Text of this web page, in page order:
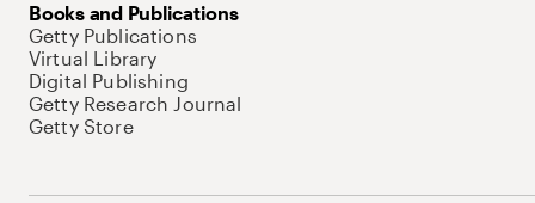
Books and Publications
Getty Publications
Virtual Library
Digital Publishing
Getty Research Journal
Getty Store